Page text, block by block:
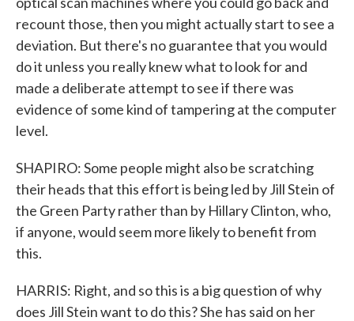
recount those, then you might actually start to see a
deviation. But there's no guarantee that you would
do it unless you really knew what to look for and
made a deliberate attempt to see if there was
evidence of some kind of tampering at the computer
level.
SHAPIRO: Some people might also be scratching
their heads that this effort is being led by Jill Stein of
the Green Party rather than by Hillary Clinton, who,
if anyone, would seem more likely to benefit from
this.
HARRIS: Right, and so this is a big question of why
does Jill Stein want to do this? She has said on her